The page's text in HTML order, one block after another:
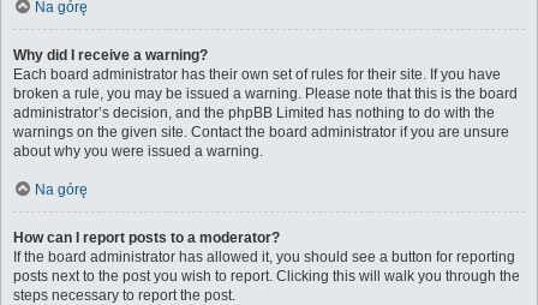
Na górę
Why did I receive a warning?
Each board administrator has their own set of rules for their site. If you have
broken a rule, you may be issued a warning. Please note that this is the board
administrator’s decision, and the phpBB Limited has nothing to do with the
warnings on the given site. Contact the board administrator if you are unsure
about why you were issued a warning.
Na górę
How can I report posts to a moderator?
If the board administrator has allowed it, you should see a button for reporting
posts next to the post you wish to report. Clicking this will walk you through the
steps necessary to report the post.